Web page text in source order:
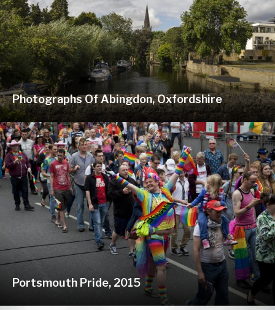
Photographs Of Abingdon, Oxfordshire
Portsmouth Pride, 2015